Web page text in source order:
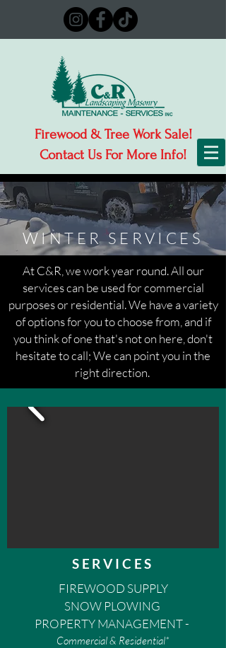
Firewood & Tree Work Sale!
Contact Us For More Info!
WINTER SERVICES
At C&R, we work year round. All our
services can be used for commercial
purposes or residential. We have a variety
of options for you to choose from, and if
you think of one that's not on here, don't
hesitate to call; We can point you in the
right direction.
SERVICES
FIREWOOD SUPPLY
SNOW PLOWING
PROPERTY MANAGEMENT -
Commercial & Residential*